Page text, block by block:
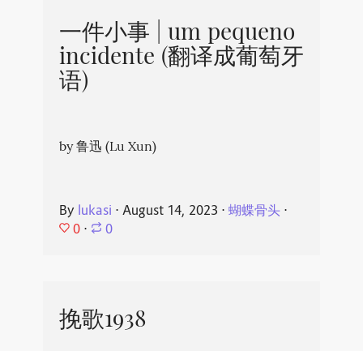
一件小事 | um pequeno
incidente (翻译成葡萄牙
语)
by 鲁迅 (Lu Xun)
By lukasi ⋅ August 14, 2023 ⋅ 蝴蝶骨头⋅
0 ⋅ 0
挽歌1938